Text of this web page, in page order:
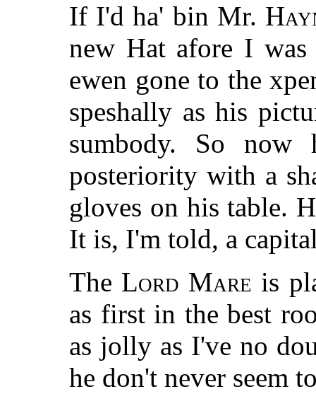
If I'd ha' bin Mr.
new Hat afore I
ewen gone to the
speshally as his
sumbody. So
posteriority with a
gloves on his table.
It is, I'm told, a
The Lord Mare is
as first in the best
as jolly as I've no
he don't never seem